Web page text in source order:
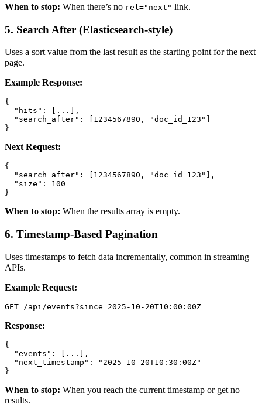
When to stop: When there’s no rel="next" link.
5. Search After (Elasticsearch-style)
Uses a sort value from the last result as the starting point for the next
page.
Example Response:
{
  "hits": [...],
  "search_after": [1234567890, "doc_id_123"]
}
Next Request:
{
  "search_after": [1234567890, "doc_id_123"],
  "size": 100
}
When to stop: When the results array is empty.
6. Timestamp-Based Pagination
Uses timestamps to fetch data incrementally, common in streaming
APIs.
Example Request:
GET /api/events?since=2025-10-20T10:00:00Z
Response:
{
  "events": [...],
  "next_timestamp": "2025-10-20T10:30:00Z"
}
When to stop: When you reach the current timestamp or get no
results.